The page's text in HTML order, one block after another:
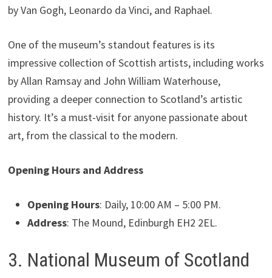
by Van Gogh, Leonardo da Vinci, and Raphael.
One of the museum’s standout features is its
impressive collection of Scottish artists, including works
by Allan Ramsay and John William Waterhouse,
providing a deeper connection to Scotland’s artistic
history. It’s a must-visit for anyone passionate about
art, from the classical to the modern.
Opening Hours and Address
Opening Hours: Daily, 10:00 AM – 5:00 PM.
Address: The Mound, Edinburgh EH2 2EL.
3. National Museum of Scotland